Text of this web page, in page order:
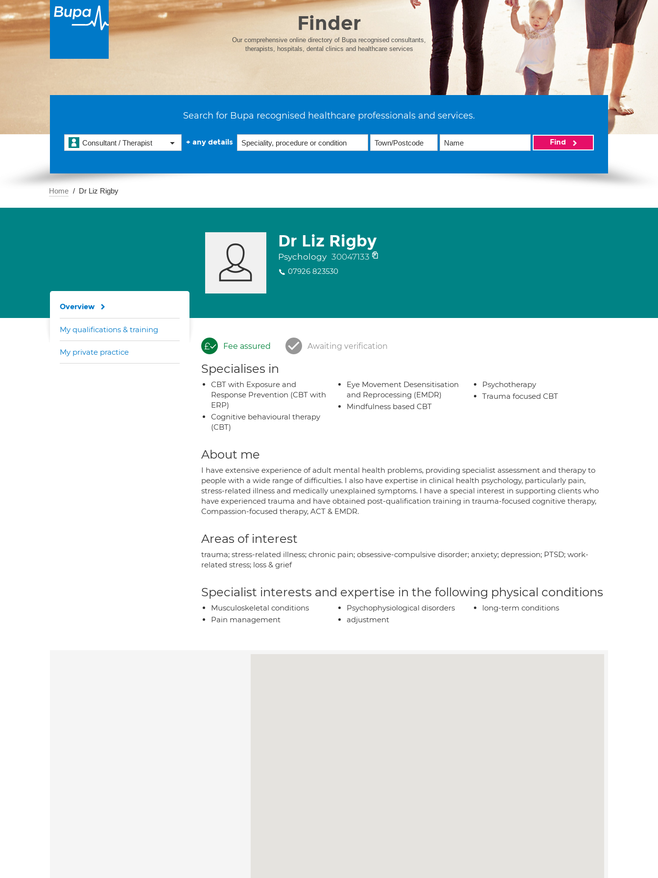
Finder
Our comprehensive online directory of Bupa recognised consultants,
therapists, hospitals, dental clinics and healthcare services
Search for Bupa recognised healthcare professionals and services.
Consultant / Therapist + any details Find
Home Dr Liz Rigby
Dr Liz Rigby
Psychology 30047133
07926 823530
Fee assured Awaiting verification
Specialises in
CBT with Exposure and
Response Prevention (CBT with
ERP)
Cognitive behavioural therapy
(CBT)
Eye Movement Desensitisation
and Reprocessing (EMDR)
Mindfulness based CBT
Psychotherapy
Trauma focused CBT
About me
I have extensive experience of adult mental health problems, providing specialist assessment and therapy to
people with a wide range of difficulties. I also have expertise in clinical health psychology, particularly pain,
stress-related illness and medically unexplained symptoms. I have a special interest in supporting clients who
have experienced trauma and have obtained post-qualification training in trauma-focused cognitive therapy,
Compassion-focused therapy, ACT & EMDR.
Areas of interest
trauma; stress-related illness; chronic pain; obsessive-compulsive disorder; anxiety; depression; PTSD; work-
related stress; loss & grief
Specialist interests and expertise in the following physical conditions
Musculoskeletal conditions
Pain management
Psychophysiological disorders
adjustment
long-term conditions
Overview
My qualifications & training
My private practice